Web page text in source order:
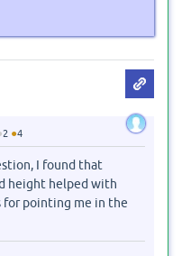
2 ●4
I found that
height helped with
for pointing me in the